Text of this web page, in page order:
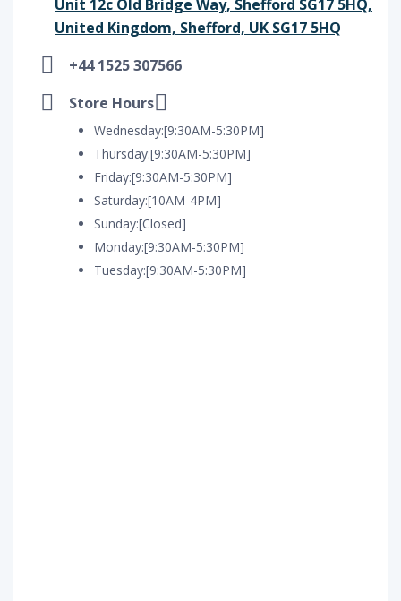
Unit 12c Old Bridge Way, Shefford SG17 5HQ,
United Kingdom, Shefford, UK SG17 5HQ
+44 1525 307566
Store Hours
Wednesday:[9:30AM-5:30PM]
Thursday:[9:30AM-5:30PM]
Friday:[9:30AM-5:30PM]
Saturday:[10AM-4PM]
Sunday:[Closed]
Monday:[9:30AM-5:30PM]
Tuesday:[9:30AM-5:30PM]